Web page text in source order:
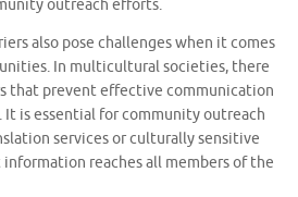
outreach efforts.
also pose challenges when it comes
In multicultural societies, there
that prevent effective communication
is essential for community outreach
services or culturally sensitive
reaches all members of the